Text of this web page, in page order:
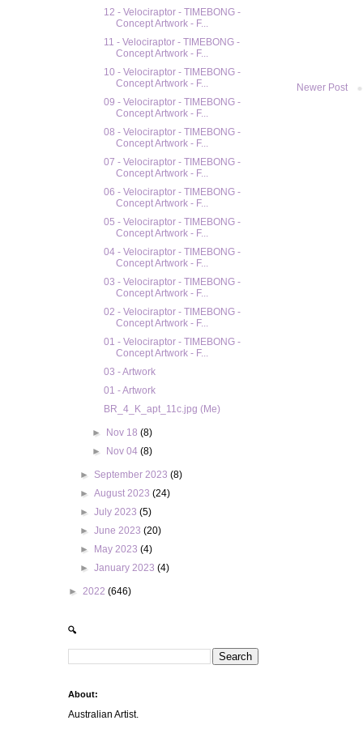
Newer Post
12 - Velociraptor - TIMEBONG -
Concept Artwork - F...
11 - Velociraptor - TIMEBONG -
Concept Artwork - F...
10 - Velociraptor - TIMEBONG -
Concept Artwork - F...
09 - Velociraptor - TIMEBONG -
Concept Artwork - F...
08 - Velociraptor - TIMEBONG -
Concept Artwork - F...
07 - Velociraptor - TIMEBONG -
Concept Artwork - F...
06 - Velociraptor - TIMEBONG -
Concept Artwork - F...
05 - Velociraptor - TIMEBONG -
Concept Artwork - F...
04 - Velociraptor - TIMEBONG -
Concept Artwork - F...
03 - Velociraptor - TIMEBONG -
Concept Artwork - F...
02 - Velociraptor - TIMEBONG -
Concept Artwork - F...
01 - Velociraptor - TIMEBONG -
Concept Artwork - F...
03 - Artwork
01 - Artwork
BR_4_K_apt_11c.jpg (Me)
► Nov 18 (8)
►
Nov 04 (8)
► September 2023(8)
►August 2023(24)
►July 2023(5)
►June 2023(20)
►
May 2023(4)
►January 2023(4)
► 2022 (646)
🔍
About:
Australian Artist.